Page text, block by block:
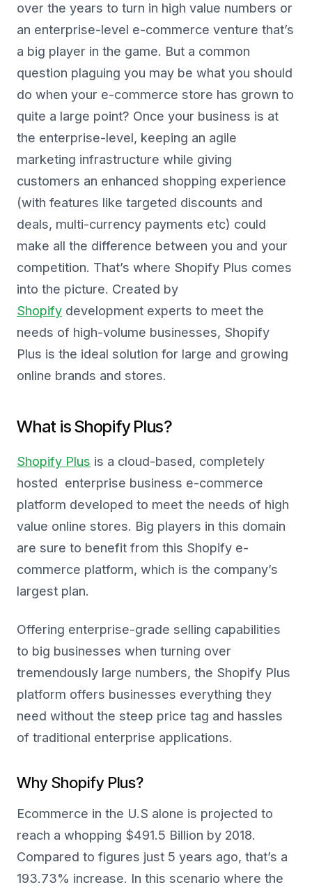
over the years to turn in high value numbers or
an enterprise-level e-commerce venture that’s
a big player in the game. But a common
question plaguing you may be what you should
do when your e-commerce store has grown to
quite a large point? Once your business is at
the enterprise-level, keeping an agile
marketing infrastructure while giving
customers an enhanced shopping experience
(with features like targeted discounts and
deals, multi-currency payments etc) could
make all the difference between you and your
competition. That’s where Shopify Plus comes
into the picture. Created by
Shopify development experts to meet the
needs of high-volume businesses, Shopify
Plus is the ideal solution for large and growing
online brands and stores.
What is Shopify Plus?
Shopify Plus is a cloud-based, completely
hosted enterprise business e-commerce
platform developed to meet the needs of high
value online stores. Big players in this domain
are sure to benefit from this Shopify e-
commerce platform, which is the company’s
largest plan.
Offering enterprise-grade selling capabilities
to big businesses when turning over
tremendously large numbers, the Shopify Plus
platform offers businesses everything they
need without the steep price tag and hassles
of traditional enterprise applications.
Why Shopify Plus?
Ecommerce in the U.S alone is projected to
reach a whopping $491.5 Billion by 2018.
Compared to figures just 5 years ago, that’s a
193.73% increase. In this scenario where the